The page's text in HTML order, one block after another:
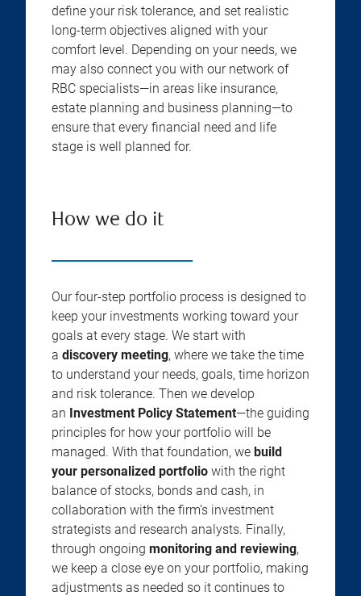
define your risk tolerance, and set realistic
long-term objectives aligned with your
comfort level. Depending on your needs, we
may also connect you with our network of
RBC specialists—in areas like insurance,
estate planning and business planning—to
ensure that every financial need and life
stage is well planned for.
How we do it
Our four-step portfolio process is designed to
keep your investments working toward your
goals at every stage. We start with
a discovery meeting, where we take the time
to understand your needs, goals, time horizon
and risk tolerance. Then we develop
an Investment Policy Statement—the guiding
principles for how your portfolio will be
managed. With that foundation, we build
your personalized portfolio with the right
balance of stocks, bonds and cash, in
collaboration with the firm’s investment
strategists and research analysts. Finally,
through ongoing monitoring and reviewing,
we keep a close eye on your portfolio, making
adjustments as needed so it continues to